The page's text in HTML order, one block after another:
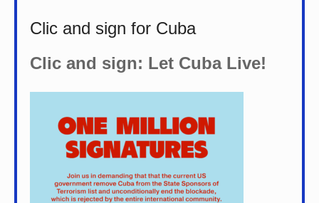
Clic and sign for Cuba
Clic and sign: Let Cuba Live!